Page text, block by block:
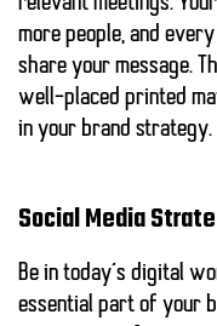
more people, and
share your message.
well-placed printed
in your brand strategy.
Social Media
Be in today’s digital
essential part of your